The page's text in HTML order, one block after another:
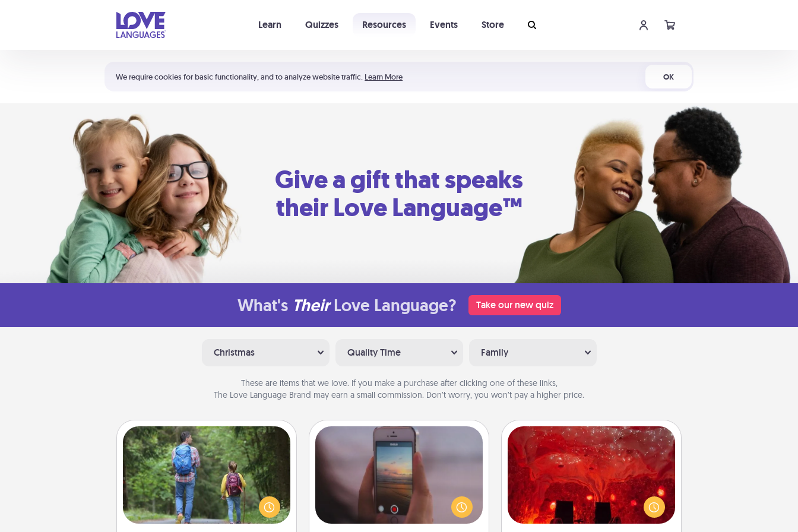
We require cookies for basic functionality, and to analyze website traffic. Learn More OK
Learn Quizzes Resources Events Store
Shortcuts:
Your cart is empty
Give a gift that speaks
their Love Language™
What's Their Love Language? Take our new quiz
Christmas Quality Time Family
These are items that we love. If you make a purchase after clicking one of these links,
The Love Language Brand may earn a small commission. Don’t worry, you won’t pay a higher price.
Excursion
One dialect of Quality Time is sharing
experiences together. Plan an
excursion to sky-dive, trek to Machu
Picchu, or sail in the Carribbean—
Make a Movie
Record your own short adventure or
funny skit with your family or special
someone. Start small or go big—but
either way, Canva makes it easy to
Salt Caves
Invite your friends to a therapeutic
day at the salt caves! Not only will
you all enjoy quality time, but it could
also improve your health. Check your